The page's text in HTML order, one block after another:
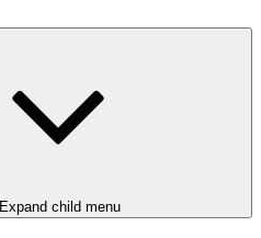
Expand child menu